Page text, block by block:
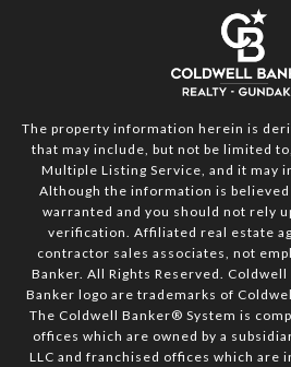
The property information herein is
that may include, but not be limited
Multiple Listing Service, and it may
Although the information is
warranted and you should not rely
verification. Affiliated real estate
contractor sales associates, not
Banker. All Rights Reserved.
Banker logo are trademarks of
The Coldwell Banker® System is
offices which are owned by a
LLC and franchised offices which are